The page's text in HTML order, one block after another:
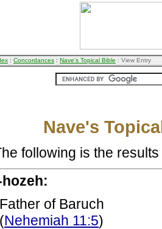
: Concordances : Nave's Topical Bible : View Entry
Nave's
following is the
Father of Baruch
(Nehemiah 11:5)